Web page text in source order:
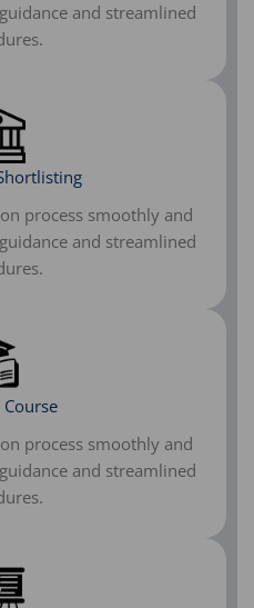
and streamlined
process smoothly and
and streamlined
process smoothly and
and streamlined